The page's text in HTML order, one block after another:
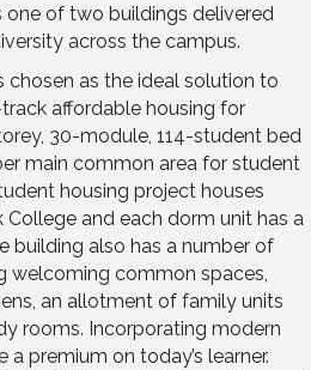
of two buildings delivered
across the campus.
as the ideal solution to
affordable housing for
30-module, 114-student bed
main common area for student
housing project houses
and each dorm unit has a
building also has a number of
welcoming common spaces,
an allotment of family units
rooms. Incorporating modern
premium on today’s learner.